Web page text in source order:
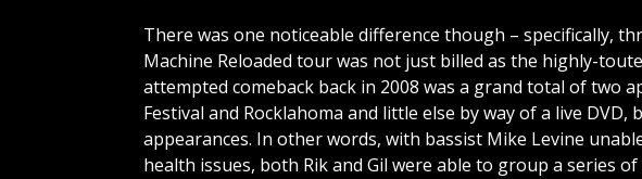
There was one noticeable difference though – specifically,
Machine Reloaded tour was not just billed as the highly-
attempted comeback back in 2008 was a grand total of two
Festival and Rocklahoma and little else by way of a live
appearances. In other words, with bassist Mike Levine
health issues, both Rik and Gil were able to group a series